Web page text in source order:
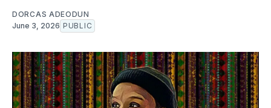
DORCAS ADEODUN
June 3, 2026 PUBLIC